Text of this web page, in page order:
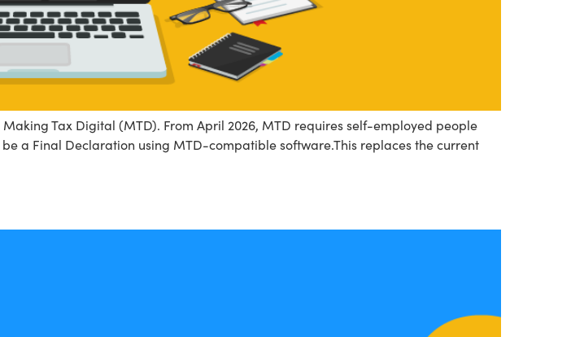
Tax Digital (MTD). From April 2026, MTD requires self-employed people
a Final Declaration using MTD-compatible software.This replaces the current